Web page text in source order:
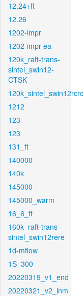
12.24+ft
12.26
1202-impr
1202-impr-ea
120k_raft-trans-
sintel_swin12-
CTSK
120k_sintel_swin12rcrc
1212
123
123
131_ft
140000
140k
145000
145000_warm
16_6_ft
160k_raft-trans-
sintel_swin12rere
1d-mflow
1S_300
20220319_v1_end
20220321_v2_inm